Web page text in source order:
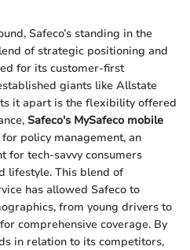
Safeco’s standing in the
of strategic positioning and
for its customer-first
giants like Allstate
it apart is the flexibility offered
Safeco's MySafeco mobile
policy management, an
for tech-savvy consumers
lifestyle. This blend of
has allowed Safeco to
from young drivers to
comprehensive coverage. By
in relation to its competitors,